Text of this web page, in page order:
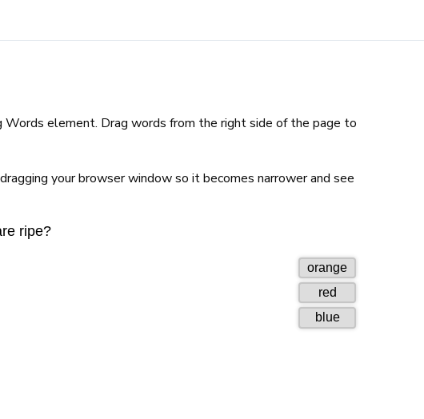
Words element. Drag words from the right side of the page to
your browser window so it becomes narrower and see